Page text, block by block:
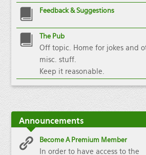
Feedback & Suggestions
The Pub
Off topic. Home for jokes and
misc. stuff.
Keep it reasonable.
Announcements
Become A Premium Member
In order to have access to the